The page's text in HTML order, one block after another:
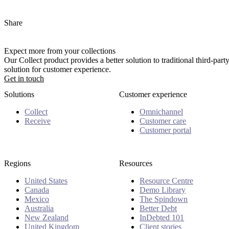
Share
Expect more from your collections
Our Collect product provides a better solution to traditional third-
solution for customer experience.
Get in touch
Solutions
Collect
Receive
Customer experience
Omnichannel
Customer care
Customer portal
Regions
United States
Canada
Mexico
Australia
New Zealand
United Kingdom
Resources
Resource Centre
Demo Library
The Spindown
Better Debt
InDebted 101
Client stories